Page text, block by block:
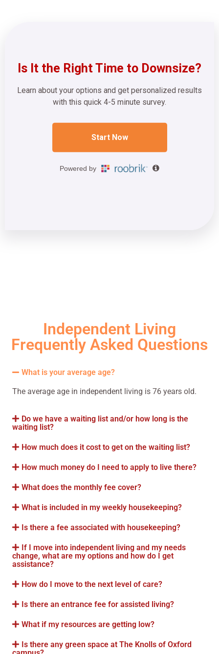
Independent Living
Frequently Asked Questions
What is your average age?
The average age in independent living is 76 years old.
Do we have a waiting list and/or how long is the
waiting list?
How much does it cost to get on the waiting list?
How much money do I need to apply to live there?
What does the monthly fee cover?
What is included in my weekly housekeeping?
Is there a fee associated with housekeeping?
If I move into independent living and my needs
change, what are my options and how do I get
assistance?
How do I move to the next level of care?
Is there an entrance fee for assisted living?
What if my resources are getting low?
Is there any green space at The Knolls of Oxford